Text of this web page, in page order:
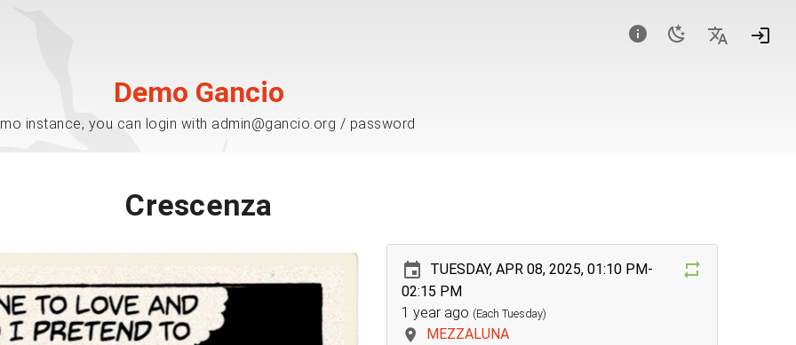
Demo Gancio
instance, you can login with admin@gancio.org / password
Crescenza
TUESDAY, APR 08, 2025, 01:10 PM-
02:15 PM
1 year ago (Each Tuesday)
MEZZALUNA